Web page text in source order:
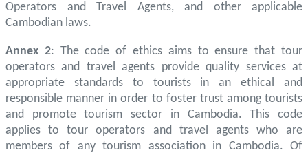
Operators and Travel Agents, and other applicable
Cambodian laws.
Annex 2: The code of ethics aims to ensure that tour
operators and travel agents provide quality services at
appropriate standards to tourists in an ethical and
responsible manner in order to foster trust among tourists
and promote tourism sector in Cambodia. This code
applies to tour operators and travel agents who are
members of any tourism association in Cambodia. Of